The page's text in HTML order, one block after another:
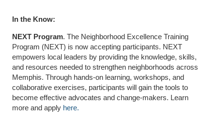
In the Know:
NEXT Program. The Neighborhood Excellence Training
Program (NEXT) is now accepting participants. NEXT
empowers local leaders by providing the knowledge, skills,
and resources needed to strengthen neighborhoods across
Memphis. Through hands-on learning, workshops, and
collaborative exercises, participants will gain the tools to
become effective advocates and change-makers. Learn
more and apply here.